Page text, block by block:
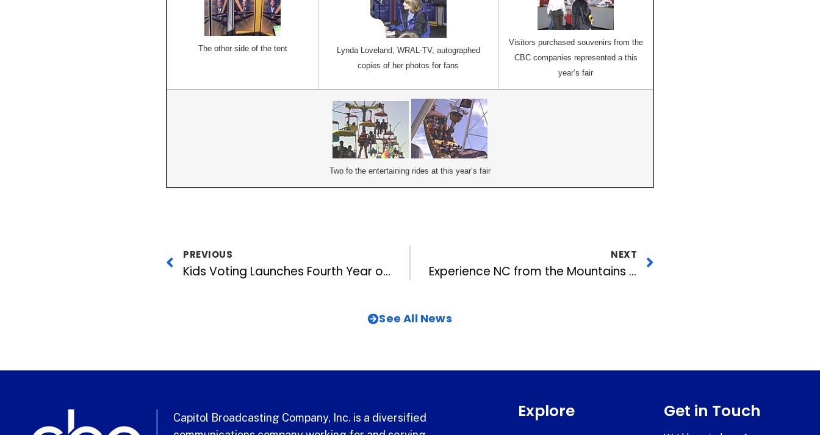
The other side of the tent
Lynda Loveland, WRAL-TV, autographed
copies of her photos for fans
Visitors purchased souvenirs from the
CBC companies represented a this
year’s fair
Two fo the entertaining rides at this year’s fair
PREVIOUS
Kids Voting Launches Fourth Year of Student Elections in Wake County
NEXT
Experience NC from the Mountains to the Coast on a Bicycle
See All News
Capitol Broadcasting Company, Inc. is a diversified
Explore Get in Touch